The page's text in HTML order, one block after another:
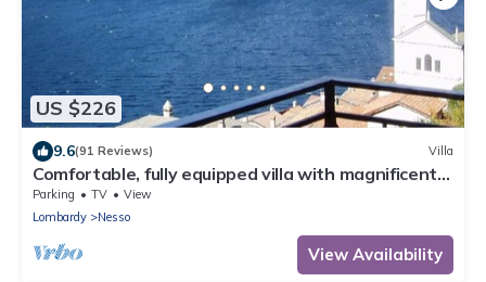
US $226
9.6(91 Reviews) Villa
Comfortable, fully equipped villa with magnificent
views of Lake Como
Parking TV
View
Lombardy
Nesso
View Availability